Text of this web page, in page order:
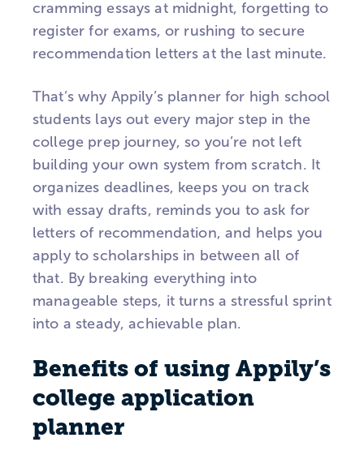
cramming essays at midnight, forgetting to
register for exams, or rushing to secure
recommendation letters at the last minute.
That’s why Appily’s planner for high school
students lays out every major step in the
college prep journey, so you’re not left
building your own system from scratch. It
organizes deadlines, keeps you on track
with essay drafts, reminds you to ask for
letters of recommendation, and helps you
apply to scholarships in between all of
that. By breaking everything into
manageable steps, it turns a stressful sprint
into a steady, achievable plan.
Benefits of using Appily’s
college application
planner